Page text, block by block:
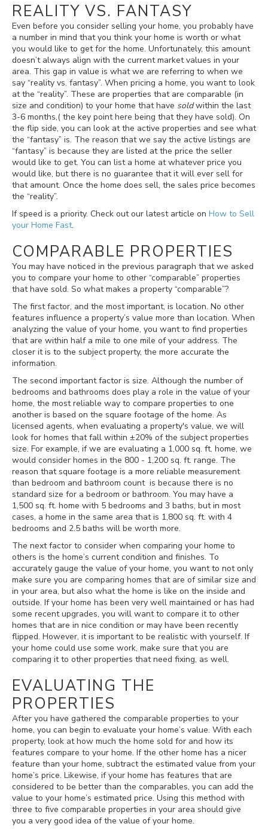
REALITY VS. FANTASY
Even before you consider selling your home, you probably have
a number in mind that you think your home is worth or what
you would like to get for the home. Unfortunately, this amount
doesn’t always align with the current market values in your
area. This gap in value is what we are referring to when we
say “reality vs. fantasy”. When pricing a home, you want to look
at the “reality”. These are properties that are comparable (in
size and condition) to your home that have soldwithin the last
3-6 months,( the key point here being that they have sold). On
the flip side, you can look at the active properties and see what
the “fantasy” is. The reason that we say the active listings are
“fantasy” is because they are listed at the price the seller
would like to get. You can list a home at whatever price you
would like, but there is no guarantee that it will ever sell for
that amount. Once the home does sell, the sales price becomes
the “reality”.
If speed is a priority. Check out our latest article on How to Sell
your Home Fast.
COMPARABLE PROPERTIES
You may have noticed in the previous paragraph that we asked
you to compare your home to other “comparable” properties
that have sold. So what makes a property “comparable”?
The first factor, and the most important, is location. No other
features influence a property’s value more than location. When
analyzing the value of your home, you want to find properties
that are within half a mile to one mile of your address. The
closer it is to the subject property, the more accurate the
information.
The second important factor is size. Although the number of
bedrooms and bathrooms does play a role in the value of your
home, the most reliable way to compare properties to one
another is based on the square footage of the home. As
licensed agents, when evaluating a property's value, we will
look for homes that fall within ±20% of the subject properties
size. For example, if we are evaluating a 1,000 sq. ft. home, we
would consider homes in the 800 - 1,200 sq. ft. range. The
reason that square footage is a more reliable measurement
than bedroom and bathroom count is because there is no
standard size for a bedroom or bathroom. You may have a
1,500 sq. ft. home with 5 bedrooms and 3 baths, but in most
cases, a home in the same area that is 1,800 sq. ft. with 4
bedrooms and 2.5 baths will be worth more.
The next factor to consider when comparing your home to
others is the home’s current condition and finishes. To
accurately gauge the value of your home, you want to not only
make sure you are comparing homes that are of similar size and
in your area, but also what the home is like on the inside and
outside. If your home has been very well maintained or has had
some recent upgrades, you will want to compare it to other
homes that are in nice condition or may have been recently
flipped. However, it is important to be realistic with yourself. If
your home could use some work, make sure that you are
comparing it to other properties that need fixing, as well.
EVALUATING THE
PROPERTIES
After you have gathered the comparable properties to your
home, you can begin to evaluate your home’s value. With each
property, look at how much the home sold for and how its
features compare to your home. If the other home has a nicer
feature than your home, subtract the estimated value from your
home’s price. Likewise, if your home has features that are
considered to be better than the comparables, you can add the
value to your home’s estimated price. Using this method with
three to five comparable properties in your area should give
you a very good idea of the value of your home.